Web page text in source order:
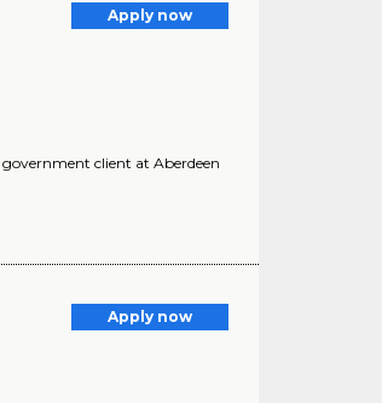
Apply now
government client at Aberdeen
Apply now